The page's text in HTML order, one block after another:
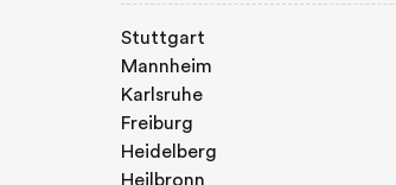
Stuttgart
Mannheim
Karlsruhe
Freiburg
Heidelberg
Heilbronn